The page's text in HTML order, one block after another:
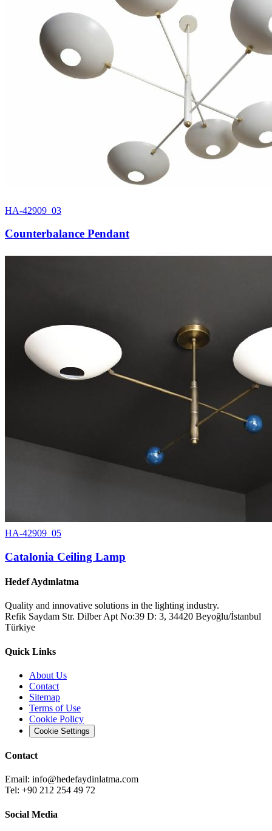
HA-42909_03
Counterbalance Pendant
HA-42909_05
Catalonia Ceiling Lamp
Hedef Aydınlatma
Quality and innovative solutions in the lighting industry.
Refik Saydam Str. Dilber Apt No:39 D: 3, 34420 Beyoğlu/İstanbul
Türkiye
Quick Links
About Us
Contact
Sitemap
Terms of Use
Cookie Policy
Cookie Settings
Contact
Email: info@hedefaydinlatma.com
Tel: +90 212 254 49 72
Social Media